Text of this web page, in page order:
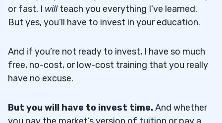
or fast. I willteach you everything I’ve learned.
But yes, you’ll have to invest in your education.
And if you’re not ready to invest, I have so much
free, no-cost, or low-cost training that you really
have no excuse.
But you will have to invest time.And whether